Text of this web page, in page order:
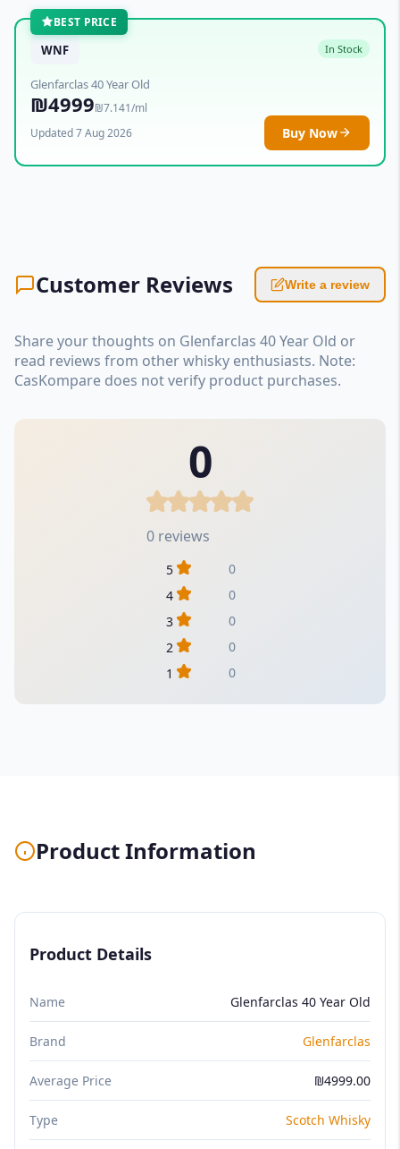
BEST PRICE
WNF In Stock
Glenfarclas 40 Year Old
₪4999₪7.141/ml
Updated 7 Aug 2026
Buy Now
Customer Reviews Write a review
Share your thoughts on Glenfarclas 40 Year Old or
read reviews from other whisky enthusiasts. Note:
CasKompare does not verify product purchases.
0
0 reviews
5
0
4
0
3
0
2
0
1
0
Product Information
Product Details
Name Glenfarclas 40 Year Old
Brand Glenfarclas
Average Price ₪4999.00
Type Scotch Whisky